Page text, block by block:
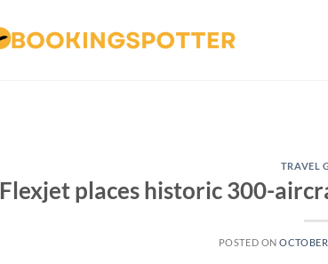
TRAVEL
Flexjet places historic 300-
POSTED ON